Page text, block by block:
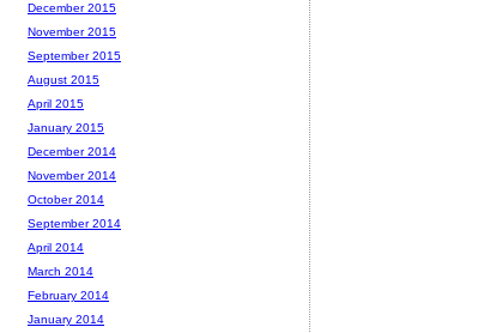
December 2015
November 2015
September 2015
August 2015
April 2015
January 2015
December 2014
November 2014
October 2014
September 2014
April 2014
March 2014
February 2014
January 2014